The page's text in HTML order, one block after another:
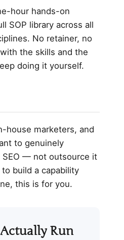
hour hands-on
SOP library across all
No retainer, no
the skills and the
doing it yourself.
house marketers, and
to genuinely
SEO — not outsource it
build a capability
this is for you.
Run